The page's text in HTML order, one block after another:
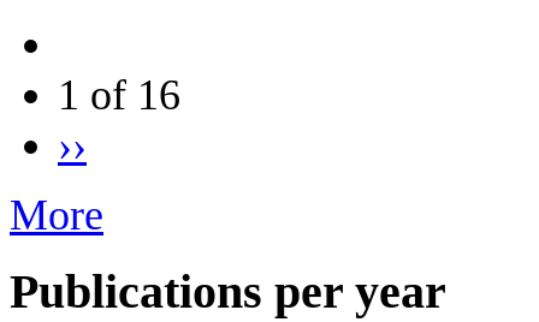
1 of 16
››
More
Publications per year